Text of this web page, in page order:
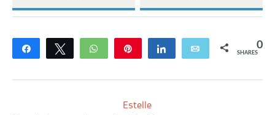
Share Tweet WhatsApp Share Email 0
SHARES
Estelle